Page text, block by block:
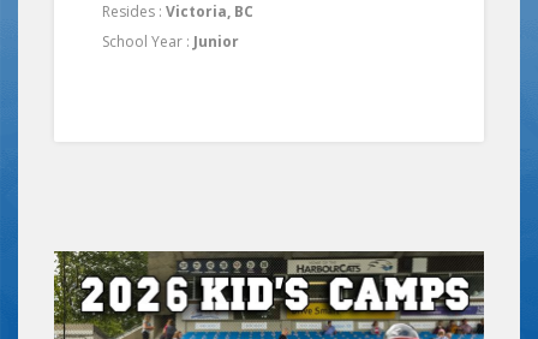
Resides : Victoria, BC
School Year : Junior